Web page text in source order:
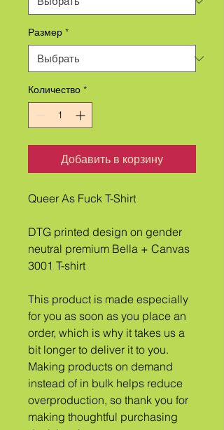
Размер *
Количество *
Добавить в корзину
Queer As Fuck T-Shirt
DTG printed design on gender
neutral premium Bella + Canvas
3001 T-shirt
This product is made especially
for you as soon as you place an
order, which is why it takes us a
bit longer to deliver it to you.
Making products on demand
instead of in bulk helps reduce
overproduction, so thank you for
making thoughtful purchasing